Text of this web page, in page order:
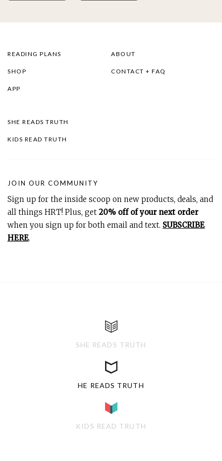
READING PLANS
SHOP
APP
ABOUT
CONTACT + FAQ
SHE READS TRUTH
KIDS READ TRUTH
JOIN OUR COMMUNITY
Sign up for the inside scoop on new products, deals, and
all things HRT! Plus, get 20% off of your next order
when you sign up for both email and text. SUBSCRIBE
HERE.
SHE READS TRUTH
HE READS TRUTH
KIDS READ TRUTH